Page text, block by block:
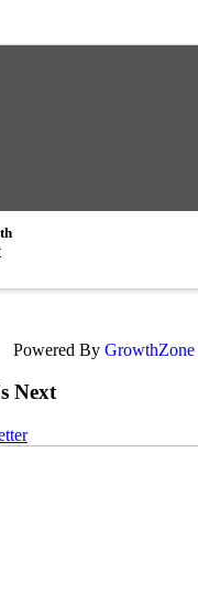
Powered By GrowthZone
Next